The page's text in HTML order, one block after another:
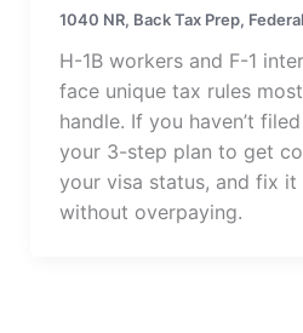
1040 NR, Back Tax Prep,
H-1B workers and F-1
face unique tax rules
handle. If you haven’t
your 3-step plan to get
your visa status, and fix
without overpaying.